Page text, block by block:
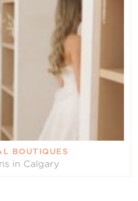
BOUTIQUES
in Calgary